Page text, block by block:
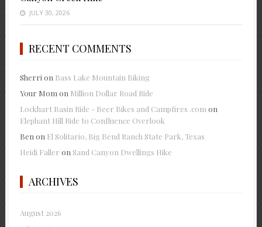
JULY 30, 2026
RECENT COMMENTS
Sherri on Bass Lake Mountain Biking
Your Mom on Million Dollar Road Ride
Lockhart Basin Ride - Beer Bikes and Campfires .com on
Elephant Hill Ride to Confluence Overlook
Ben on El Solitario, Big Bend Ranch State Park, Texas
Heidi Faller on Sand Canyon Dwellings Hike
ARCHIVES
August 2026